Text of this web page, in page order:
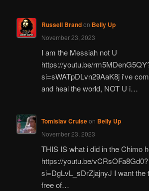
Russell Brandon Belly Up
November 23, 2023
I am the Messiah not U
https://youtu.be/
si=sWATpDLvn29AaK8j i've
and heal the world, NOT U i…
Tomislav Cruiseon Belly Up
November 23, 2023
THIS IS what i did in the Chimo
https://youtu.be/vCRsOFa8Gd0?
si=DgLvL_sDrZjajnyJ I want the
free of…